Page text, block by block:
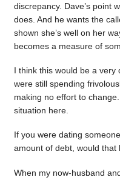
discrepancy. Dave’s point
does. And he wants the
shown she’s well on her
becomes a measure of
I think this would be a
were still spending
making no effort to
situation here.
If you were dating
amount of debt, would
When my now-husband